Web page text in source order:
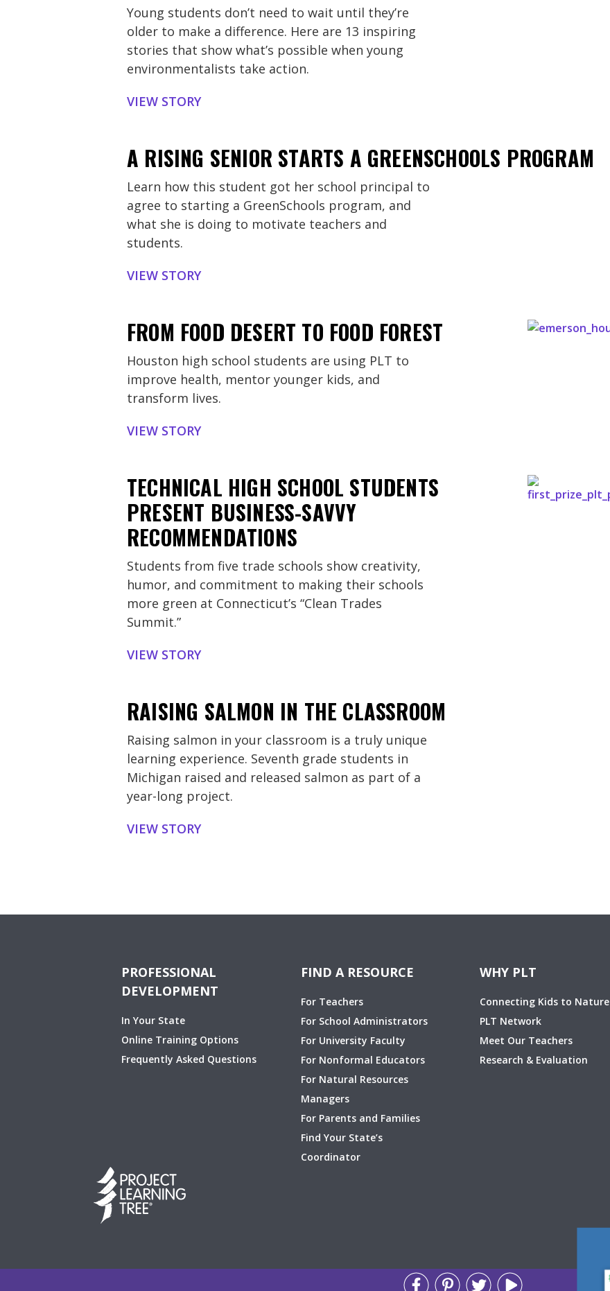
Young students don’t need to wait until they’re
older to make a difference. Here are 13 inspiring
stories that show what’s possible when young
environmentalists take action.
VIEW STORY
A RISING SENIOR STARTS A GREENSCHOOLS PROGRAM
Learn how this student got her school principal to
agree to starting a GreenSchools program, and
what she is doing to motivate teachers and
students.
VIEW STORY
FROM FOOD DESERT TO FOOD FOREST
Houston high school students are using PLT to
improve health, mentor younger kids, and
transform lives.
VIEW STORY
TECHNICAL HIGH SCHOOL STUDENTS
PRESENT BUSINESS-SAVVY
RECOMMENDATIONS
Students from five trade schools show creativity,
humor, and commitment to making their schools
more green at Connecticut’s “Clean Trades
Summit.”
VIEW STORY
RAISING SALMON IN THE CLASSROOM
Raising salmon in your classroom is a truly unique
learning experience. Seventh grade students in
Michigan raised and released salmon as part of a
year-long project.
VIEW STORY
PROFESSIONAL
DEVELOPMENT
In Your State
Online Training Options
Frequently Asked Questions
FIND A RESOURCE
For Teachers
For School Administrators
For University Faculty
For Nonformal Educators
For Natural Resources
Managers
For Parents and Families
Find Your State’s
Coordinator
WHY PLT
Connecting Kids to Nature
PLT Network
Meet Our Teachers
Research & Evaluation